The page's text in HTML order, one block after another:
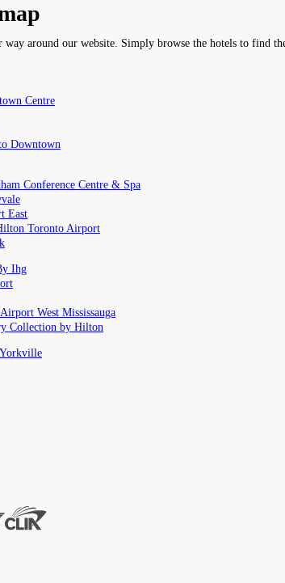
around our website. Simply browse the hotels to find
Centre
Downtown
Conference Centre & Spa
East
Toronto Airport
Ihg
West Mississauga
Collection by Hilton